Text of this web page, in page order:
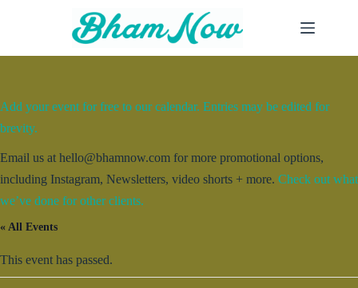
Add your event for free to our calendar. Entries may be edited for
brevity.
Email us at hello@bhamnow.com for more promotional options,
including Instagram, Newsletters, video shorts + more. Check out what
we’ve done for other clients.
« All Events
This event has passed.